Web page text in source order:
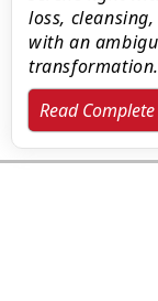
loss,
with an
transformation.
Read